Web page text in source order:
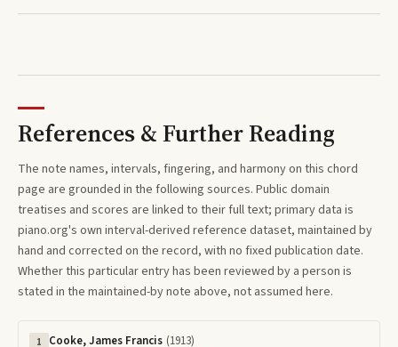
References & Further Reading
The note names, intervals, fingering, and harmony on this chord
page are grounded in the following sources. Public domain
treatises and scores are linked to their full text; primary data is
piano.org's own interval-derived reference dataset, maintained by
hand and corrected on the record, with no fixed publication date.
Whether this particular entry has been reviewed by a person is
stated in the maintained-by note above, not assumed here.
1 Cooke, James Francis (1913)